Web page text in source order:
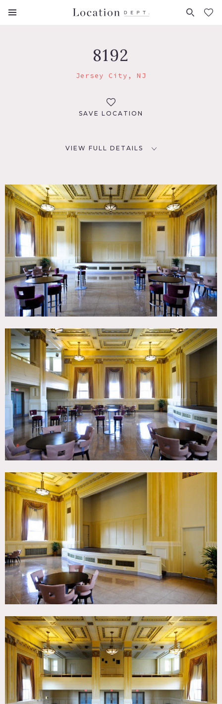
FAVORITES (0)
8192
Jersey City, NJ
SAVE LOCATION
VIEW FULL DETAILS
Jersey City, NJ
DISTANCE FROM NYC
10 miles
Art Deco, Ballroom, Billiard Table, Classic Grand, Colorful,
Ornate, Traditional
CATEGORIES
* In the Zone, Event Space, Lobby, Theatre Stage
DOWNLOAD PDF
Notes
Film friendly, restrictions apply
Lovely Art Deco building
Note: other locations from same owners 1291, 8201, 8215,
8222 (all fees separate from each other)